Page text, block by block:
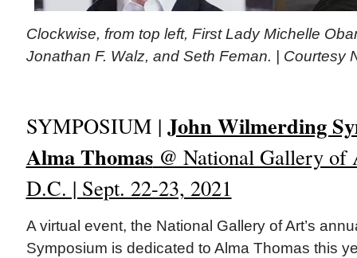
Clockwise, from top left, First Lady Michelle
Jonathan F. Walz, and Seth Feman. | Courtesy
SYMPOSIUM | John Wilmerding
Alma Thomas@ National Gallery of
D.C. | Sept. 22-23, 2021
A virtual event, the National Gallery of Art’s
Symposium is dedicated to Alma Thomas this